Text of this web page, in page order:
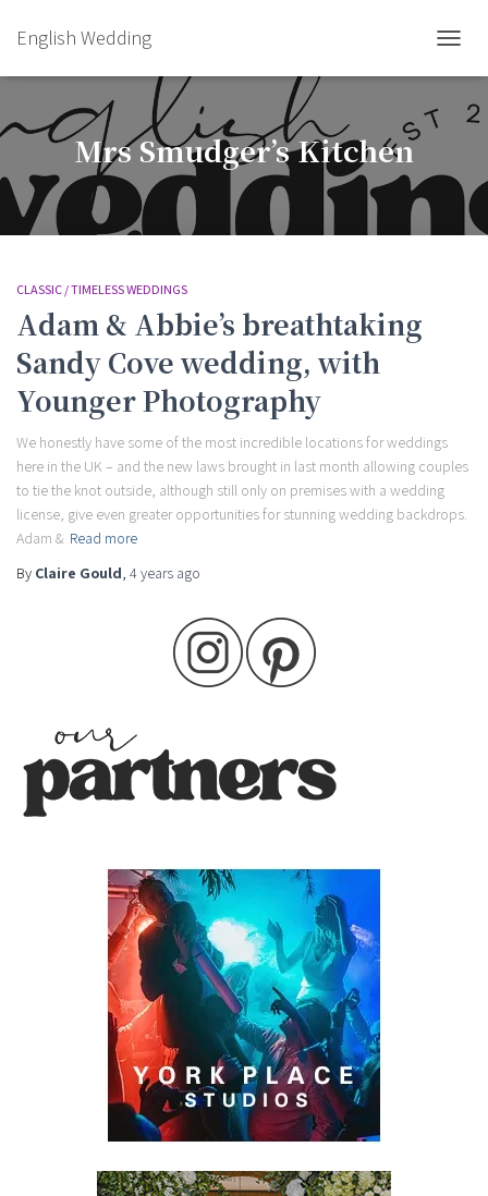
English Wedding
Mrs Smudger’s Kitchen
CLASSIC / TIMELESS WEDDINGS
Adam & Abbie’s breathtaking
Sandy Cove wedding, with
Younger Photography
We honestly have some of the most incredible locations for weddings
here in the UK – and the new laws brought in last month allowing couples
to tie the knot outside, although still only on premises with a wedding
license, give even greater opportunities for stunning wedding backdrops.
Adam & Read more
By Claire Gould, 4 years ago